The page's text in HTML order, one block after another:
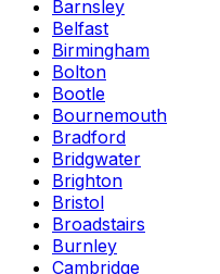
Barnsley
Belfast
Birmingham
Bolton
Bootle
Bournemouth
Bradford
Bridgwater
Brighton
Bristol
Broadstairs
Burnley
Cambridge